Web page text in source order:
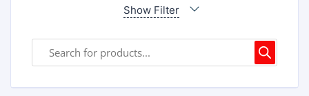
Show Filter